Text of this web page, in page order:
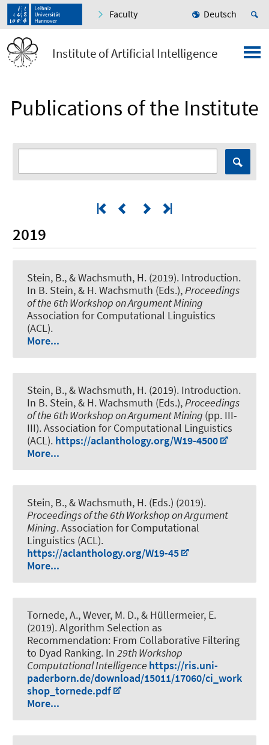
Faculty Deutsch
Institute of Artificial Intelligence
Publications of the Institute
2019
Stein, B., & Wachsmuth, H. (2019). Introduction.
In B. Stein, & H. Wachsmuth (Eds.), Proceedings
of the 6th Workshop on Argument Mining
Association for Computational Linguistics
(ACL).
More...
Stein, B., & Wachsmuth, H. (2019). Introduction.
In B. Stein, & H. Wachsmuth (Eds.),Proceedings
of the 6th Workshop on Argument Mining (pp. III-
III). Association for Computational Linguistics
(ACL). https://aclanthology.org/W19-4500
More...
Stein, B., & Wachsmuth, H. (Eds.) (2019).
Proceedings of the 6th Workshop on Argument
Mining. Association for Computational
Linguistics (ACL).
https://aclanthology.org/W19-45
More...
Tornede, A., Wever, M. D., & Hüllermeier, E.
(2019).Algorithm Selection as
Recommendation: From Collaborative Filtering
to Dyad Ranking. In 29th Workshop
Computational Intelligence https://ris.uni-
paderborn.de/download/15011/17060/ci_work
shop_tornede.pdf
More...